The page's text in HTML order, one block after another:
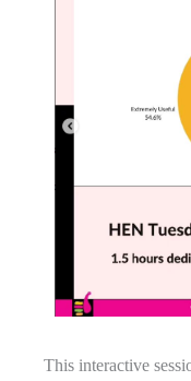
This interactive